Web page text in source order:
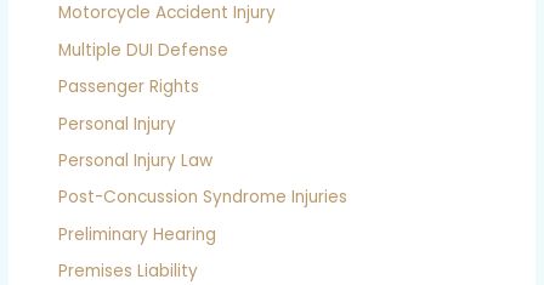
Motorcycle Accident Injury
Multiple DUI Defense
Passenger Rights
Personal Injury
Personal Injury Law
Post-Concussion Syndrome Injuries
Preliminary Hearing
Premises Liability